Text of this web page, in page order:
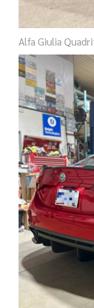
Alfa Giulia